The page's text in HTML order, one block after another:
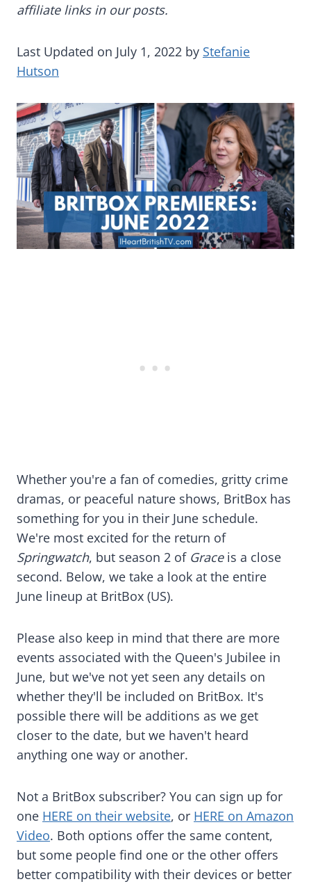
affiliate links in our posts.
Last Updated on July 1, 2022 by Stefanie
Hutson
Whether you're a fan of comedies, gritty crime
dramas, or peaceful nature shows, BritBox has
something for you in their June schedule.
We're most excited for the return of
Springwatch, but season 2 of Graceis a close
second. Below, we take a look at the entire
June lineup at BritBox (US).
Please also keep in mind that there are more
events associated with the Queen's Jubilee in
June, but we've not yet seen any details on
whether they'll be included on BritBox. It's
possible there will be additions as we get
closer to the date, but we haven't heard
anything one way or another.
Not a BritBox subscriber? You can sign up for
one HERE on their website, or HERE on Amazon
Video. Both options offer the same content,
but some people find one or the other offers
better compatibility with their devices or better